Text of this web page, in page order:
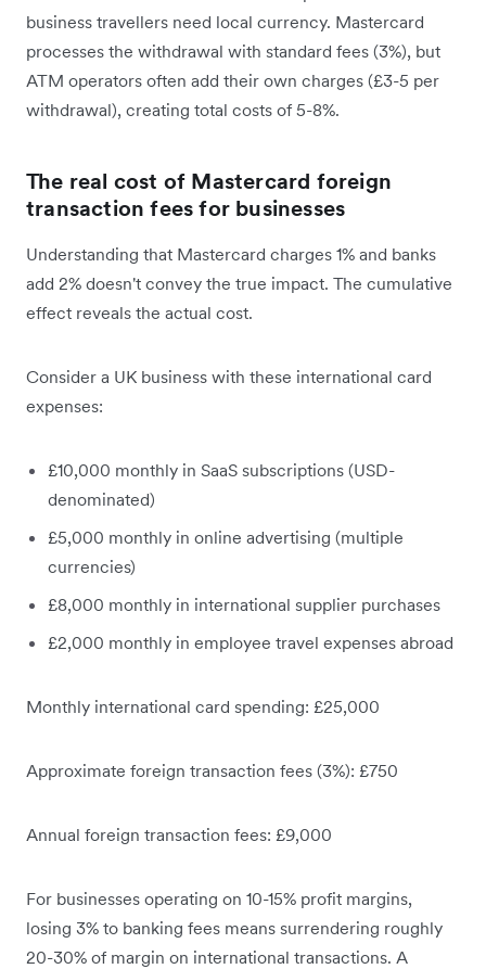
business travellers need local currency. Mastercard
processes the withdrawal with standard fees (3%), but
ATM operators often add their own charges (£3-5 per
withdrawal), creating total costs of 5-8%.
The real cost of Mastercard foreign
transaction fees for businesses
Understanding that Mastercard charges 1% and banks
add 2% doesn't convey the true impact. The cumulative
effect reveals the actual cost.
Consider a UK business with these international card
expenses:
£10,000 monthly in SaaS subscriptions (USD-
denominated)
£5,000 monthly in online advertising (multiple
currencies)
£8,000 monthly in international supplier purchases
£2,000 monthly in employee travel expenses abroad
Monthly international card spending: £25,000
Approximate foreign transaction fees (3%): £750
Annual foreign transaction fees: £9,000
For businesses operating on 10-15% profit margins,
losing 3% to banking fees means surrendering roughly
20-30% of margin on international transactions. A